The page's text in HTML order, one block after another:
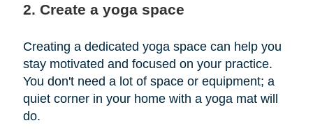
2. Create a yoga space
Creating a dedicated yoga space can help you
stay motivated and focused on your practice.
You don't need a lot of space or equipment; a
quiet corner in your home with a yoga mat will
do.